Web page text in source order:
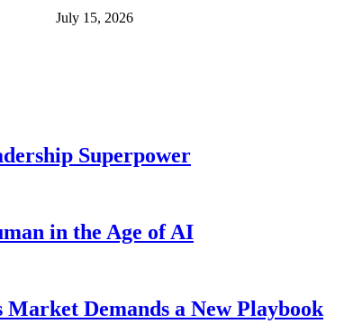
July 15, 2026
Superpower
in the Age of AI
Demands a New Playbook